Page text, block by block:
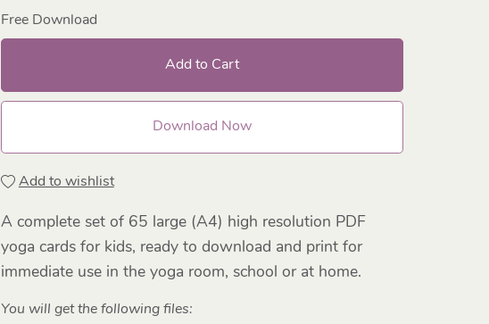
Free Download
Add to Cart
Download Now
Add to wishlist
A complete set of 65 large (A4) high resolution PDF
yoga cards for kids, ready to download and print for
immediate use in the yoga room, school or at home.
You will get the following files: